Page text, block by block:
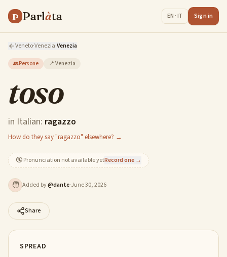
P Parlàta EN · IT Sign in
Veneto·Venezia·Venezia
👥Persone 📍Venezia
toso
in Italian: ragazzo
How do they say "ragazzo" elsewhere? →
🔇Pronunciation not available yetRecord one →
🧑 Added by@dante·June 30, 2026
Share
SPREAD